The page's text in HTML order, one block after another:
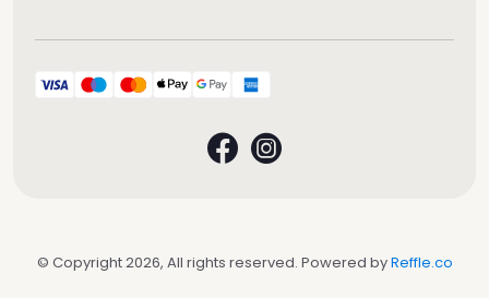
© Copyright 2026, All rights reserved. Powered byReffle.co